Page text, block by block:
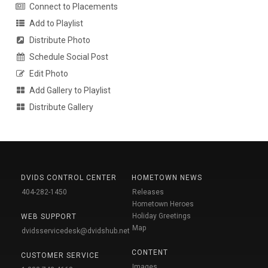
Connect to Placements
Add to Playlist
Distribute Photo
Schedule Social Post
Edit Photo
Add Gallery to Playlist
Distribute Gallery
DVIDS CONTROL CENTER
404-282-1450
WEB SUPPORT
dvidsservicedesk@dvidshub.net
CUSTOMER SERVICE
HOMETOWN NEWS
Releases
Hometown Heroes
Holiday Greetings
Map
CONTENT